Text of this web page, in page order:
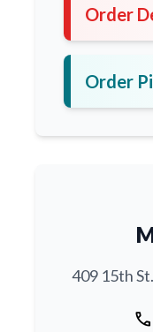
Order
Order
409 15th
call